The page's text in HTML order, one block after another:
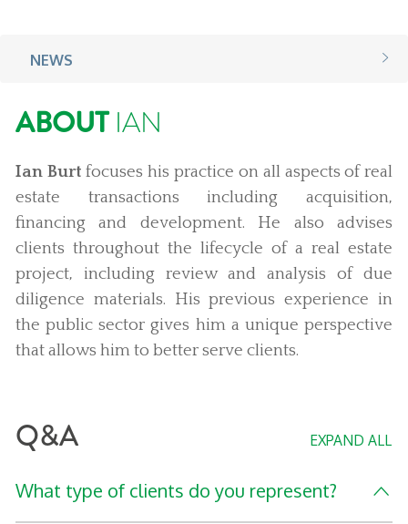
NEWS
ABOUTIAN
Ian Burtfocuses his practice on all aspects of real
estate transactions including acquisition,
financing and development. He also advises
clients throughout the lifecycle of a real estate
project, including review and analysis of due
diligence materials. His previous experience in
the public sector gives him a unique perspective
that allows him to better serve clients.
Q&A EXPAND ALL
What type of clients do you represent?